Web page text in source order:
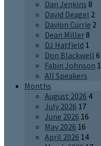
Dan Jenkins 8
David Deagel 2
Davion Currie 2
Dean Miller8
DJ Hatfield 1
Don Blackwell 6
Fabin Johnson 1
All Speakers
Months
August 2026 4
July 2026 17
June 2026 16
May 2026 16
April 2026 14